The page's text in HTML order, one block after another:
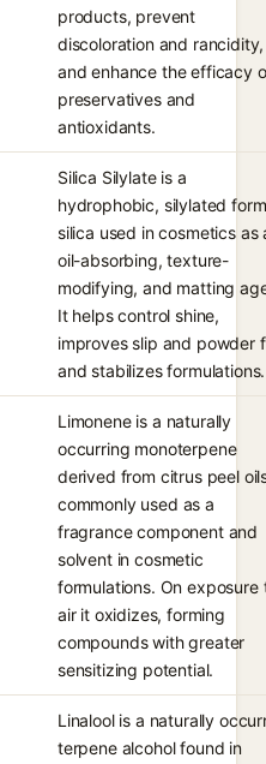
products, prevent
discoloration and rancidity,
and enhance the efficacy
preservatives and
antioxidants.
Silica Silylate is a
hydrophobic, silylated
silica used in cosmetics as
oil-absorbing, texture-
modifying, and matting
It helps control shine,
improves slip and powder
and stabilizes formulations.
Limonene is a naturally
occurring monoterpene
derived from citrus peel
commonly used as a
fragrance component and
solvent in cosmetic
formulations. On exposure
air it oxidizes, forming
compounds with greater
sensitizing potential.
Linalool is a naturally
terpene alcohol found in